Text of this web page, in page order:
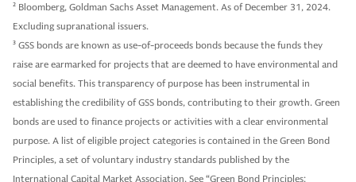
2 Bloomberg, Goldman Sachs Asset Management. As of December 31, 2024.
Excluding supranational issuers.
3 GSS bonds are known as use-of-proceeds bonds because the funds they
raise are earmarked for projects that are deemed to have environmental and
social benefits. This transparency of purpose has been instrumental in
establishing the credibility of GSS bonds, contributing to their growth. Green
bonds are used to finance projects or activities with a clear environmental
purpose. A list of eligible project categories is contained in the Green Bond
Principles, a set of voluntary industry standards published by the
International Capital Market Association. See “Green Bond Principles: